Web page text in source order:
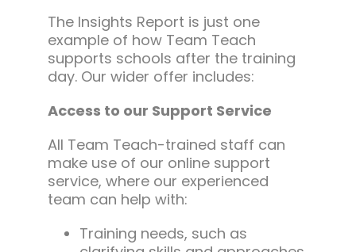
The Insights Report is just one
example of how Team Teach
supports schools after the training
day. Our wider offer includes:
Access to our Support Service
All Team Teach-trained staff can
make use of our online support
service, where our experienced
team can help with:
Training needs, such as